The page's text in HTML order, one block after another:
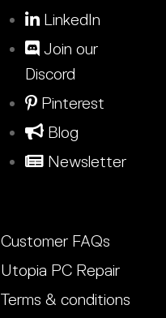
LinkedIn
Join our
Discord
Pinterest
Blog
Newsletter
Customer FAQs
Utopia PC Repair
Terms & conditions